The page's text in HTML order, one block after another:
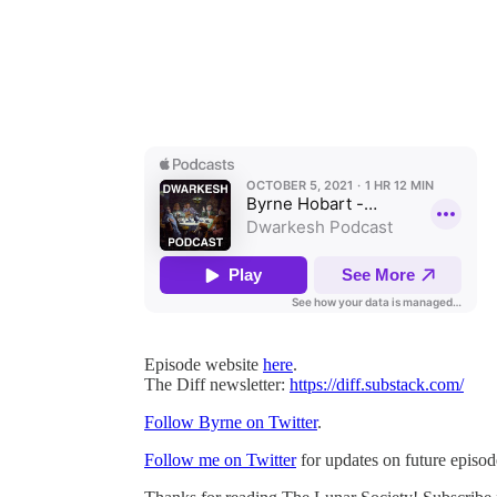
Episode website here.
The Diff newsletter: https://diff.substack.com/
Follow Byrne on Twitter.
Follow me on Twitterfor updates on future